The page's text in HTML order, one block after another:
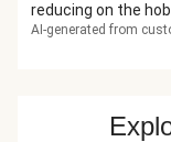
reducing on the hob.
AI-generated from